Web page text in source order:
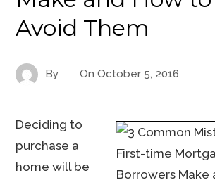
Avoid Them
By OnOctober 5, 2016
Deciding to
purchase a
home will be